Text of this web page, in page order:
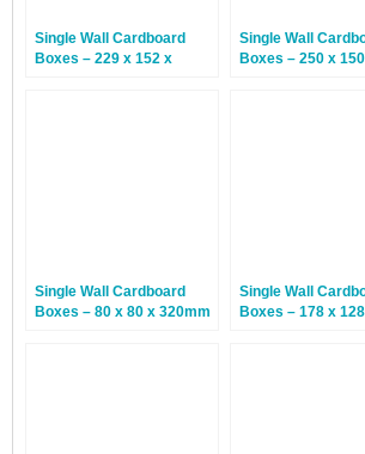
Single Wall Cardboard
Boxes – 229 x 152 x
Single Wall
Boxes – 250 x
Single Wall Cardboard
Boxes – 80 x 80 x 320mm
Single Wall
Boxes – 178 x